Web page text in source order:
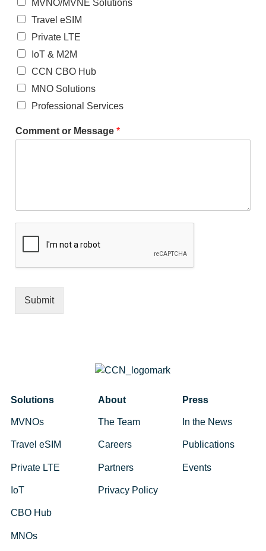
MVNO/MVNE Solutions
Travel eSIM
Private LTE
IoT & M2M
CCN CBO Hub
MNO Solutions
Professional Services
Comment or Message *
Submit
Solutions
MVNOs
Travel eSIM
Private LTE
IoT
CBO Hub
MNOs
About
The Team
Careers
Partners
Privacy Policy
Press
In the News
Publications
Events